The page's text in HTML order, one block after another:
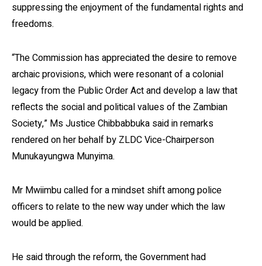
suppressing the enjoyment of the fundamental rights and
freedoms.
“The Commission has appreciated the desire to remove
archaic provisions, which were resonant of a colonial
legacy from the Public Order Act and develop a law that
reflects the social and political values of the Zambian
Society,” Ms Justice Chibbabbuka said in remarks
rendered on her behalf by ZLDC Vice-Chairperson
Munukayungwa Munyima.
Mr Mwiimbu called for a mindset shift among police
officers to relate to the new way under which the law
would be applied.
He said through the reform, the Government had